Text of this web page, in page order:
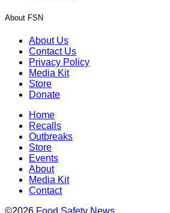
About FSN
About Us
Contact Us
Privacy Policy
Media Kit
Store
Donate
Home
Recalls
Outbreaks
Store
Events
About
Media Kit
Contact
©2026 Food Safety News